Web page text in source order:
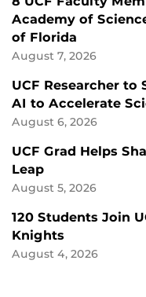
Academy of
of Florida
August 7, 2026
UCF Researcher to
AI to Accelerate
August 6, 2026
UCF Grad Helps
Leap
August 5, 2026
120 Students Join
Knights
August 4, 2026